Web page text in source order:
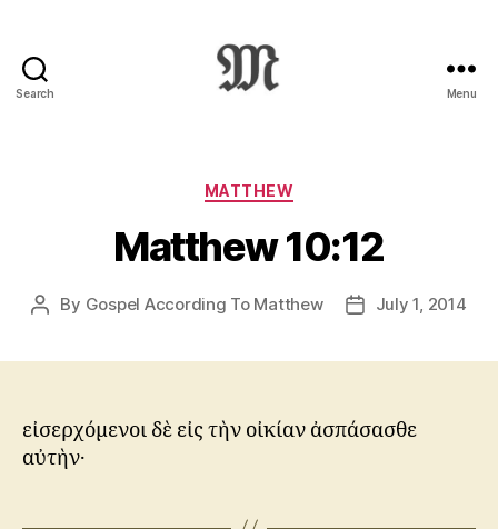
Search
:
Novum
Testamentum
Graece
Ἡ
Διαθήκη
Menu
Categories
MATTHEW
Matthew 10:12
Post
By Gospel According To Matthew
PostJuly 1, 2014
εἰσερχόμενοι δὲ εἰς τὴν οἰκίαν ἀσπάσασθε
αὐτὴν·